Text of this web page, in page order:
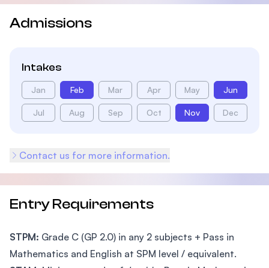
Admissions
Intakes
Jan Feb Mar Apr May Jun
Jul Aug Sep Oct Nov Dec
Contact us for more information.
Entry Requirements
STPM: Grade C (GP 2.0) in any 2 subjects + Pass in
Mathematics and English at SPM level / equivalent.